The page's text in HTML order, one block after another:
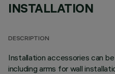
INSTALLATION
DESCRIPTION
Installation accessories can
including arms for wall